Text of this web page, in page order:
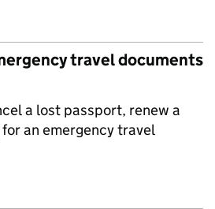
travel documents
a lost passport, renew a
an emergency travel